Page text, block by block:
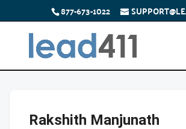
877-673-1022
Rakshith Manjunath